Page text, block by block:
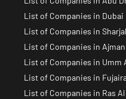
List of Companies in Dubai
List of Companies in
List of Companies in Ajman
List of Companies in Umm
List of Companies in
List of Companies in Ras